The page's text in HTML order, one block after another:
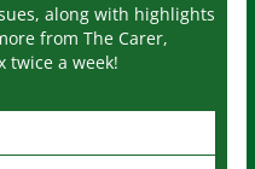
along with highlights
from The Carer,
twice a week!